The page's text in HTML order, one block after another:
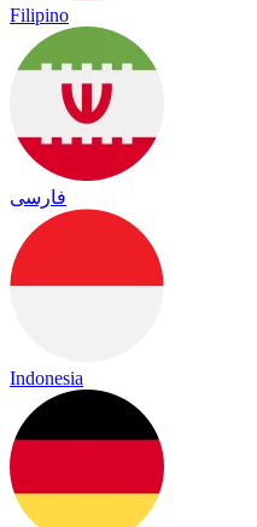
Filipino
فارسی
Indonesia